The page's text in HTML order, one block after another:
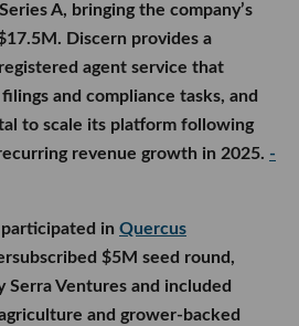
A, bringing the company’s
Discern provides a
agent service that
and compliance tasks, and
to scale its platform following
revenue growth in 2025. -
participated in Quercus
$5M seed round,
Serra Ventures and included
and grower-backed